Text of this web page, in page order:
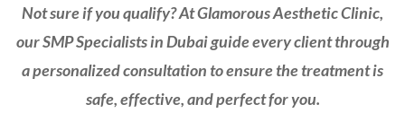
Not sure if you qualify? At Glamorous Aesthetic Clinic,
our SMP Specialists in Dubai guide every client through
a personalized consultation to ensure the treatment is
safe, effective, and perfect for you.